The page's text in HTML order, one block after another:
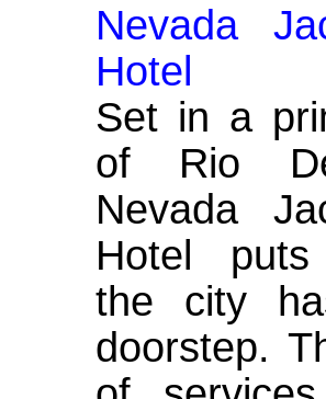
Nevada
Hotel
Set in a
of Rio
Nevada
Hotel puts
the city
doorstep.